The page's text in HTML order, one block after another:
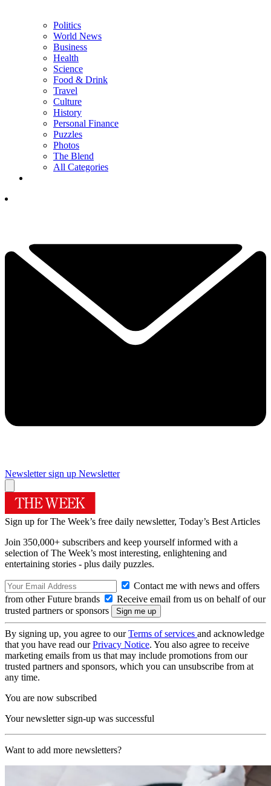
Politics
World News
Business
Health
Science
Food & Drink
Travel
Culture
History
Personal Finance
Puzzles
Photos
The Blend
All Categories
Newsletter sign up Newsletter
Sign up for The Week’s free daily newsletter, Today’s Best Articles
Join 350,000+ subscribers and keep yourself informed with a
selection of The Week’s most interesting, enlightening and
entertaining stories - plus daily puzzles.
Contact me with news and offers
from other Future brands
Receive email from us on behalf of our
trusted partners or sponsors
By signing up, you agree to ourTerms of services and acknowledge
that you have read ourPrivacy Notice. You also agree to receive
marketing emails from us that may include promotions from our
trusted partners and sponsors, which you can unsubscribe from at
any time.
You are now subscribed
Your newsletter sign-up was successful
Want to add more newsletters?